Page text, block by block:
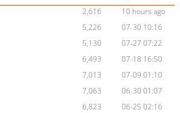
2,616
10 hours ago
5,226
07-30 10:16
5,130
07-27 07:22
6,493
07-18 16:50
7,013
07-09 01:10
7,063
06-30 01:07
6,823
06-25 02:16